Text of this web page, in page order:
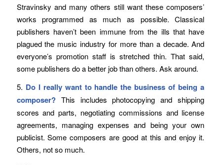
Stravinsky and many others still want these composers’
works programmed as much as possible. Classical
publishers haven’t been immune from the ills that have
plagued the music industry for more than a decade. And
everyone’s promotion staff is stretched thin. That said,
some publishers do a better job than others. Ask around.
5. Do I really want to handle the business of being a
composer?This includes photocopying and shipping
scores and parts, negotiating commissions and license
agreements, managing expenses and being your own
publicist. Some composers are good at this and enjoy it.
Others, not so much.